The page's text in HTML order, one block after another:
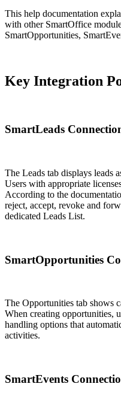
This help documentation
with other SmartOffice
SmartOpportunities,
Key Integration
SmartLeads
The Leads tab displays leads
Users with appropriate
According to the
reject, accept, revoke and
dedicated Leads List.
SmartOpportunities
The Opportunities tab shows
When creating opportunities,
handling options that
activities.
SmartEvents